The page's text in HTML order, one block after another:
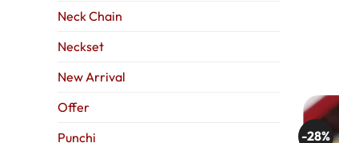
Neck Chain
Neckset
New Arrival
Offer
Punchi
-28%